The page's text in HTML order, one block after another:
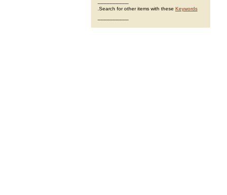
---------------------
.Search for other items with these Keywords
---------------------